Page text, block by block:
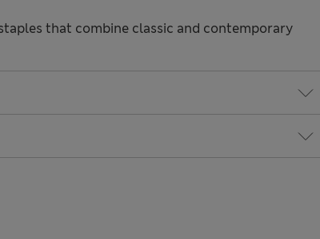
that combine classic and contemporary